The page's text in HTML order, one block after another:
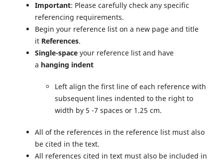
Important: Please carefully check any specific
referencing requirements.
Begin your reference list on a new page and title
it References.
Single-space your reference list and have
a hanging indent
Left align the first line of each reference with
subsequent lines indented to the right to
width by 5 -7 spaces or 1.25 cm.
All of the references in the reference list must also
be cited in the text.
All references cited in text must also be included in